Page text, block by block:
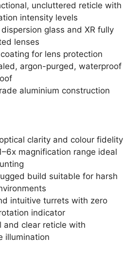
uncluttered reticle with
intensity levels
glass and XR fully
lenses
for lens protection
argon-purged, waterproof
aluminium construction
clarity and colour fidelity
magnification range ideal
build suitable for harsh
intuitive turrets with zero
indicator
and clear reticle with
illumination